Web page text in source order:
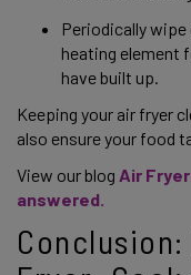
Periodically
heating element
have built up.
Keeping your air fryer
also ensure your food
View our blog Air
answered.